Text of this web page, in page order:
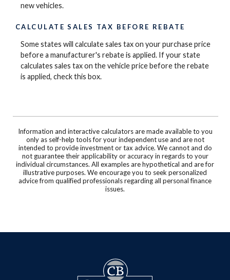
new vehicles.
CALCULATE SALES TAX BEFORE REBATE
Some states will calculate sales tax on your purchase price
before a manufacturer's rebate is applied. If your state
calculates sales tax on the vehicle price before the rebate
is applied, check this box.
Information and interactive calculators are made available to you
only as self-help tools for your independent use and are not
intended to provide investment or tax advice. We cannot and do
not guarantee their applicability or accuracy in regards to your
individual circumstances. All examples are hypothetical and are for
illustrative purposes. We encourage you to seek personalized
advice from qualified professionals regarding all personal finance
issues.
The Commercial Bank